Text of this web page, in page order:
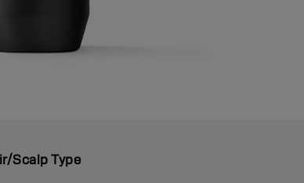
Scalp Type